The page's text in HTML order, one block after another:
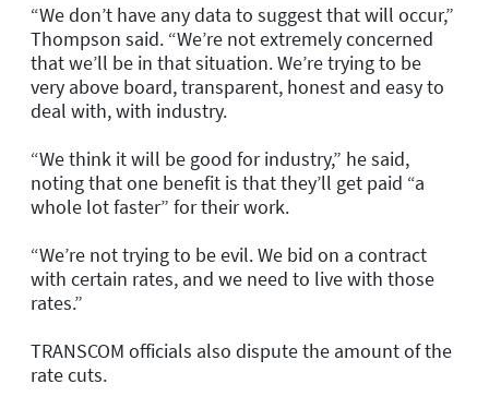
“We don’t have any data to suggest that will occur,”
Thompson said. “We’re not extremely concerned
that we’ll be in that situation. We’re trying to be
very above board, transparent, honest and easy to
deal with, with industry.
“We think it will be good for industry,” he said,
noting that one benefit is that they’ll get paid “a
whole lot faster” for their work.
“We’re not trying to be evil. We bid on a contract
with certain rates, and we need to live with those
rates.”
TRANSCOM officials also dispute the amount of the
rate cuts.